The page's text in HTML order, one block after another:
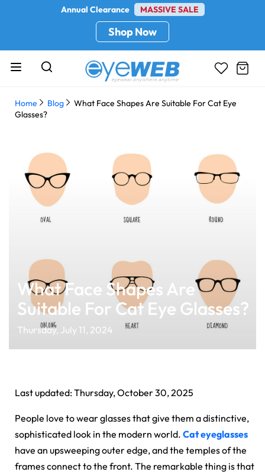
Annual Clearance MASSIVE SALE
Shop Now
Home Blog
What Face Shapes Are Suitable For Cat Eye
Glasses?
What Face Shapes Are
Suitable For Cat Eye Glasses?
Thursday, July 11, 2024
Last updated: Thursday, October 30, 2025
People love to wear glasses that give them a distinctive,
sophisticated look in the modern world. Cat eyeglasses
have an upsweeping outer edge, and the temples of the
frames connect to the front. The remarkable thing is that